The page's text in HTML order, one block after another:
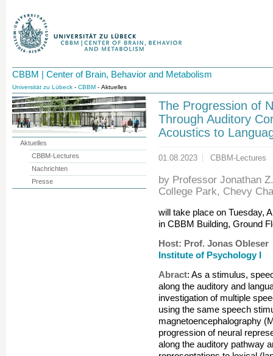
CBBM | Center of Brain, Behavior and Metabolism
Universität zu Lübeck - CBBM - Aktuelles
The Progression of
Through Auditory
Acoustics to
01.08.2023 CBBM-Lectures
by Professor Jonathan
College Park, Chevy
will take place on Tuesday,
in CBBM Building, Ground
Host: Prof. Jonas Obleser
Institute of Psychology I
Abract: As a stimulus,
along the auditory and
investigation of multiple
using the same speech
magnetoencephalography
progression of neural
along the auditory pathway
Aktuelles
CBBM-Lectures
Nachrichten
Presse